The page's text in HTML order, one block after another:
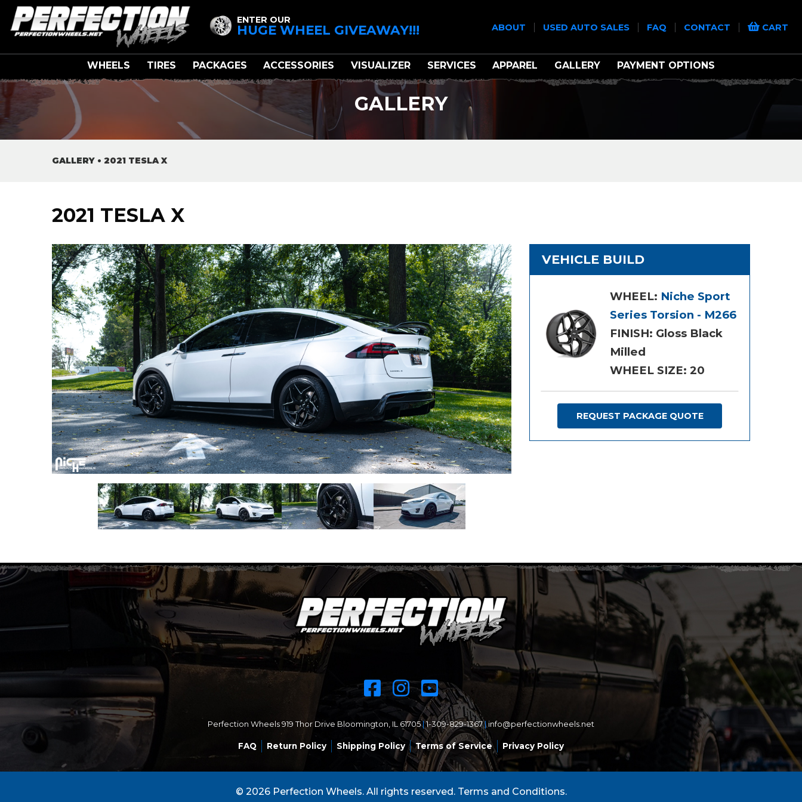
ENTER OUR
HUGE WHEEL GIVEAWAY!!! ABOUT USED AUTO SALES FAQ CONTACT CART
WHEELS TIRES PACKAGES ACCESSORIES VISUALIZER SERVICES APPAREL GALLERY PAYMENT OPTIONS
GALLERY
GALLERY • 2021 TESLA X
2021 TESLA X
VEHICLE BUILD
WHEEL: Niche Sport
Series Torsion - M266
FINISH: Gloss Black
Milled
WHEEL SIZE: 20
REQUEST PACKAGE QUOTE
Perfection Wheels 919 Thor Drive Bloomington, IL 61705|1-309-829-1367| info@perfectionwheels.net
FAQ Return Policy Shipping Policy Terms of Service Privacy Policy
© 2026 Perfection Wheels. All rights reserved. Terms and Conditions.